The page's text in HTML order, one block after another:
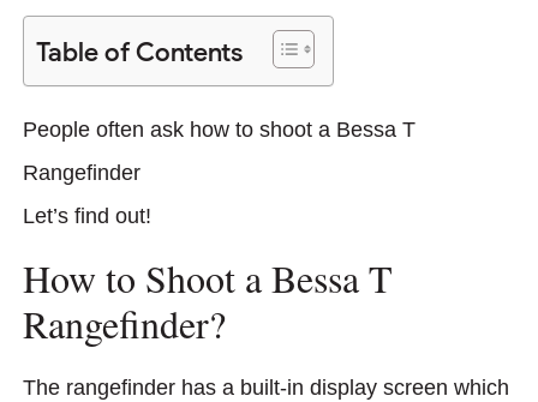
Table of Contents
People often ask how to shoot a Bessa T
Rangefinder
Let’s find out!
How to Shoot a Bessa T
Rangefinder?
The rangefinder has a built-in display screen which